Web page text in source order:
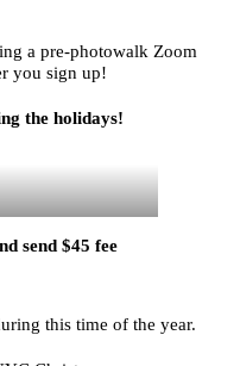
a pre-photowalk Zoom
you sign up!
the holidays!
send $45 fee
this time of the year.